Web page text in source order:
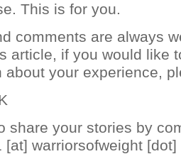
This is for you.
comments are always
article, if you would like
about your experience,
share your stories by
[at] warriorsofweight [dot]